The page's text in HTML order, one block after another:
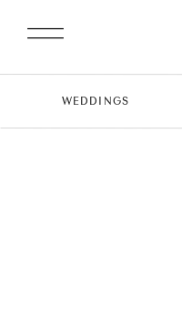
WEDDINGS